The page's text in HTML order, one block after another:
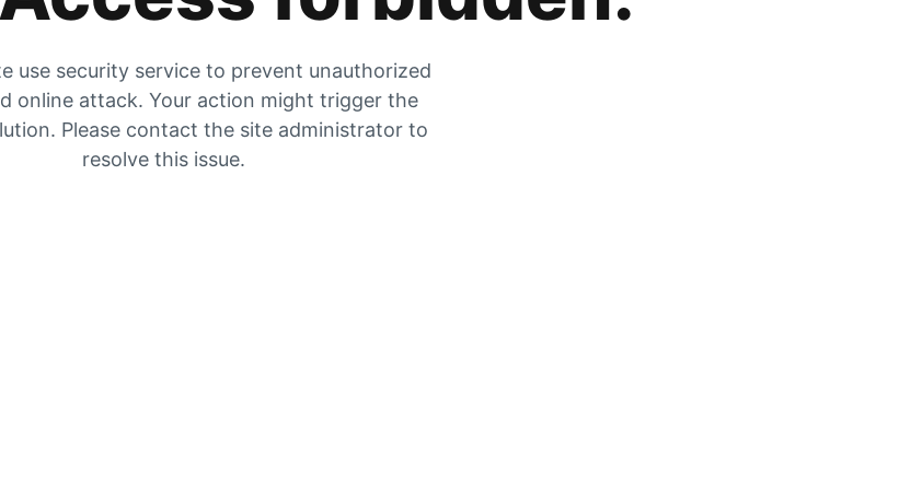
use security service to prevent unauthorized
online attack. Your action might trigger the
Please contact the site administrator to
resolve this issue.